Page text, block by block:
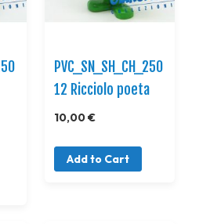
PVC_SN_SH_CH_250
12 Ricciolo poeta
10,00 €
Add to Cart